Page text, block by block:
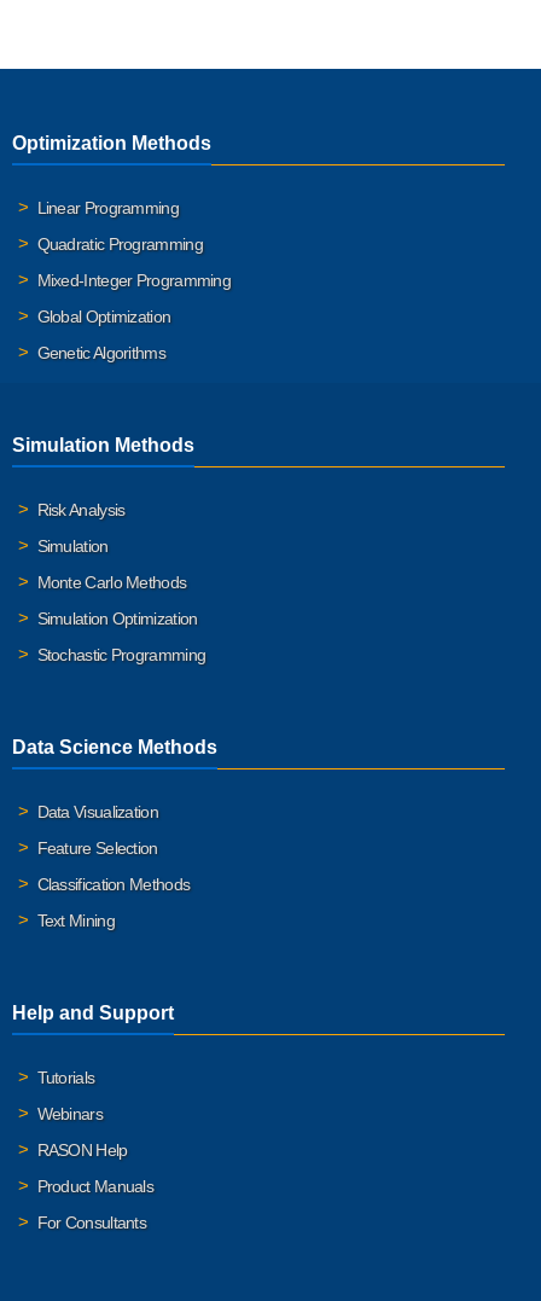
Optimization Methods
Linear Programming
Quadratic Programming
Mixed-Integer Programming
Global Optimization
Genetic Algorithms
Simulation Methods
Risk Analysis
Simulation
Monte Carlo Methods
Simulation Optimization
Stochastic Programming
Data Science Methods
Data Visualization
Feature Selection
Classification Methods
Text Mining
Help and Support
Tutorials
Webinars
RASON Help
Product Manuals
For Consultants